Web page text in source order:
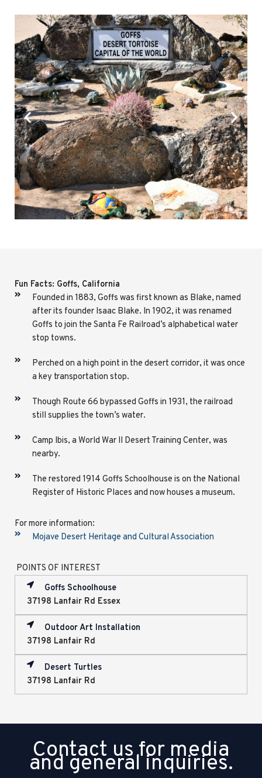
Fun Facts: Goffs, California
Founded in 1883, Goffs was first known as Blake, named
after its founder Isaac Blake. In 1902, it was renamed
Goffs to join the Santa Fe Railroad’s alphabetical water
stop towns.
Perched on a high point in the desert corridor, it was once
a key transportation stop.
Though Route 66 bypassed Goffs in 1931, the railroad
still supplies the town’s water.
Camp Ibis, a World War II Desert Training Center, was
nearby.
The restored 1914 Goffs Schoolhouse is on the National
Register of Historic Places and now houses a museum.
For more information:
Mojave Desert Heritage and Cultural Association
POINTS OF INTEREST
Goffs Schoolhouse
37198 Lanfair Rd Essex
Outdoor Art Installation
37198 Lanfair Rd
Desert Turtles
37198 Lanfair Rd
Contact us for media
and general inquiries.